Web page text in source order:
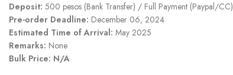
Deposit: 500 pesos (Bank Transfer) / Full Payment (Paypal/CC)
Pre-order Deadline: December 06, 2024
Estimated Time of Arrival: May 2025
Remarks: None
Bulk Price: N/A